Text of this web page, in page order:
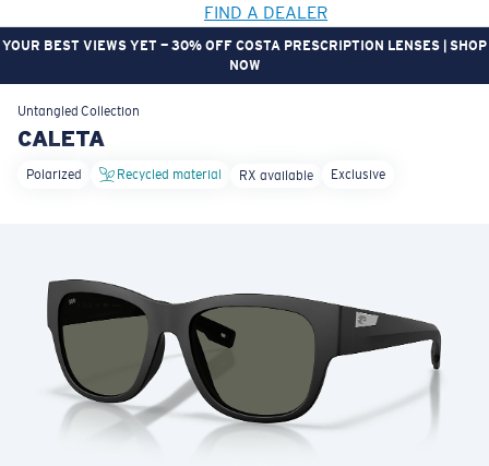
FIND A DEALER
YOUR BEST VIEWS YET — 30% OFF COSTA PRESCRIPTION LENSES | SHOP
NOW
LENS UPGRADED
Price: Free
Quantity:
Untangled Collection
CALETA
Polarized Recycled material RX available Exclusive